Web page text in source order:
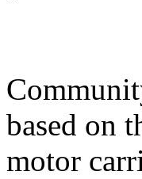
based on
motor